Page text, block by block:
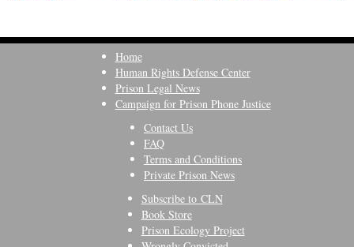
Home
Human Rights Defense Center
Prison Legal News
Campaign for Prison Phone Justice
Contact Us
FAQ
Terms and Conditions
Private Prison News
Subscribe to CLN
Book Store
Prison Ecology Project